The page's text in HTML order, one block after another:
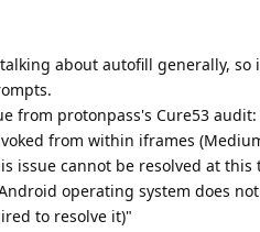
about autofill generally,
from protonpass's Cure53 audit:
from within iframes
issue cannot be resolved at this
operating system does
to resolve it)"